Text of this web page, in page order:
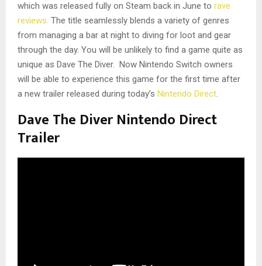
which was released fully on Steam back in June to rave
reviews. The title seamlessly blends a variety of genres
from managing a bar at night to diving for loot and gear
through the day. You will be unlikely to find a game quite as
unique as Dave The Diver. Now Nintendo Switch owners
will be able to experience this game for the first time after
a new trailer released during today’s Nintendo Direct.
Dave The Diver Nintendo Direct
Trailer